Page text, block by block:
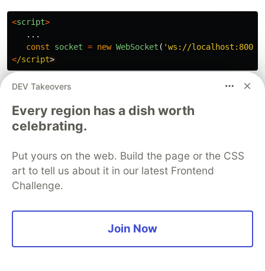
<script>
...
const
socket = new WebSocket ( 'ws://
</script
Websocket Connection
Between Server and Deepgram
We need to establish a connection between our
central Django server and Deepgram to get the
audio and real-time transcription. Add this code
to our consumers.py
from typing import Dict
TranscriptConsumer AsyncWebsocketConsumer
dg_client = Deepgram(os.getenv('DEEPGRAM_API_KEY
DEV Takeovers
Every region has a dish worth
celebrating.
Put yours on the web. Build the page or the CSS
art to tell us about it in our latest Frontend
Challenge.
Join Now